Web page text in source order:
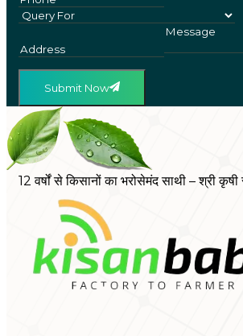
Submit Now
12 वर्षों से किसानों का भरोसेमंद साथी – श्री